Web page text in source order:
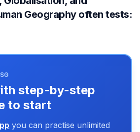
Geography often tests:
step-by-step
to start
you can practise unlimited